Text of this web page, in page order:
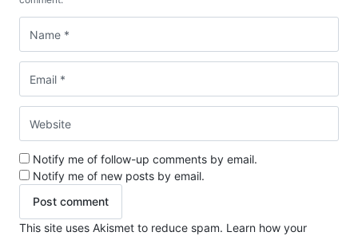
Notify me of follow-up comments by email.
Notify me of new posts by email.
This site uses Akismet to reduce spam. Learn how your